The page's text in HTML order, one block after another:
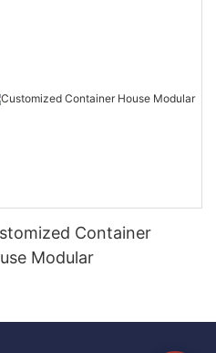
Container
Modular